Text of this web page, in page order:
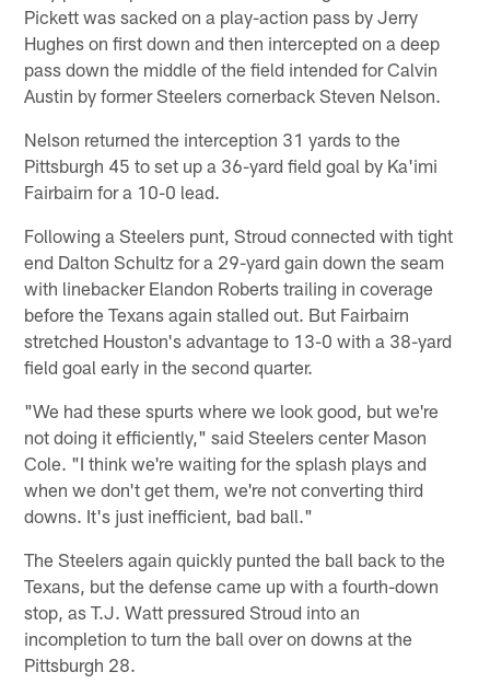
Pickett was sacked on a play-action pass by Jerry
Hughes on first down and then intercepted on a deep
pass down the middle of the field intended for Calvin
Austin by former Steelers cornerback Steven Nelson.
Nelson returned the interception 31 yards to the
Pittsburgh 45 to set up a 36-yard field goal by Ka'imi
Fairbairn for a 10-0 lead.
Following a Steelers punt, Stroud connected with tight
end Dalton Schultz for a 29-yard gain down the seam
with linebacker Elandon Roberts trailing in coverage
before the Texans again stalled out. But Fairbairn
stretched Houston's advantage to 13-0 with a 38-yard
field goal early in the second quarter.
"We had these spurts where we look good, but we're
not doing it efficiently," said Steelers center Mason
Cole. "I think we're waiting for the splash plays and
when we don't get them, we're not converting third
downs. It's just inefficient, bad ball."
The Steelers again quickly punted the ball back to the
Texans, but the defense came up with a fourth-down
stop, as T.J. Watt pressured Stroud into an
incompletion to turn the ball over on downs at the
Pittsburgh 28.